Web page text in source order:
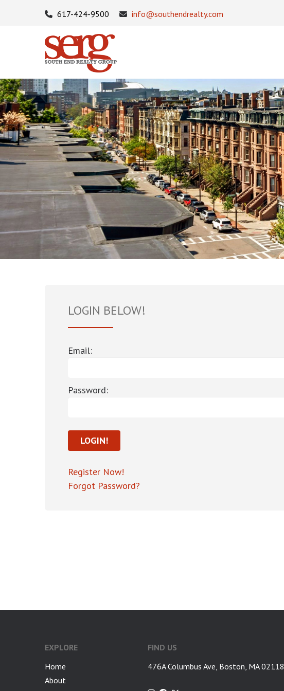
617-424-9500 info@southendrealty.com
LOGIN BELOW!
Email:
Password:
Register Now!
Forgot Password?
EXPLORE
Home
About
FIND US
476A Columbus Ave, Boston, MA 02118